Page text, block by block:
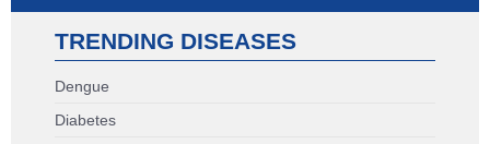
TRENDING DISEASES
Dengue
Diabetes